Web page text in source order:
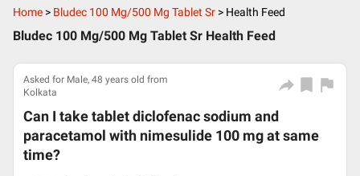
Home > Bludec 100 Mg/500 Mg Tablet Sr > Health Feed
Bludec 100 Mg/500 Mg Tablet Sr Health Feed
Asked for Male, 48 years old from
Kolkata
Can I take tablet diclofenac sodium and
paracetamol with nimesulide 100 mg at same
time?